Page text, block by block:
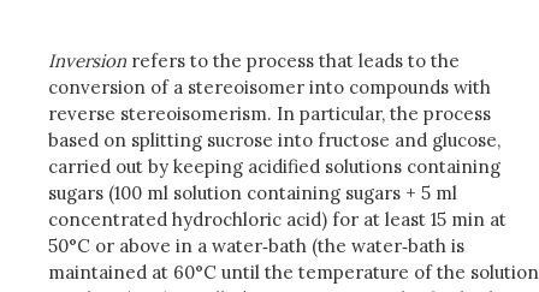
Inversion refers to the process that leads to the
conversion of a stereoisomer into compounds with
reverse stereoisomerism. In particular, the process
based on splitting sucrose into fructose and glucose,
carried out by keeping acidified solutions containing
sugars (100 ml solution containing sugars + 5 ml
concentrated hydrochloric acid) for at least 15 min at
50°C or above in a water‑bath (the water‑bath is
maintained at 60°C until the temperature of the solution